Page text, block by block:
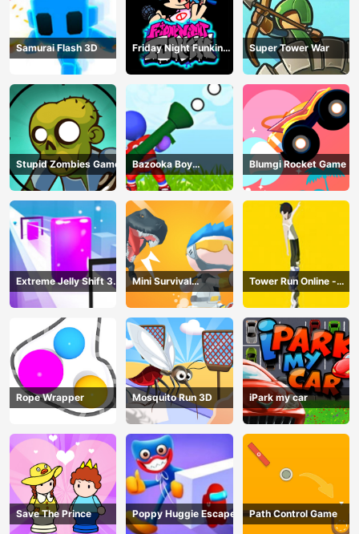
Samurai Flash 3D
Friday Night Funkin
Online
Super Tower War
Stupid Zombies Game
Bazooka Boy
Adventure
Blumgi Rocket Game
Extreme Jelly Shift 3D
Game
Mini Survival
Challenge
Tower Run Online -
Stack Tower Jump
Rope Wrapper Mosquito Run 3D iPark my car
Save The Prince Poppy Huggie Escape Path Control Game